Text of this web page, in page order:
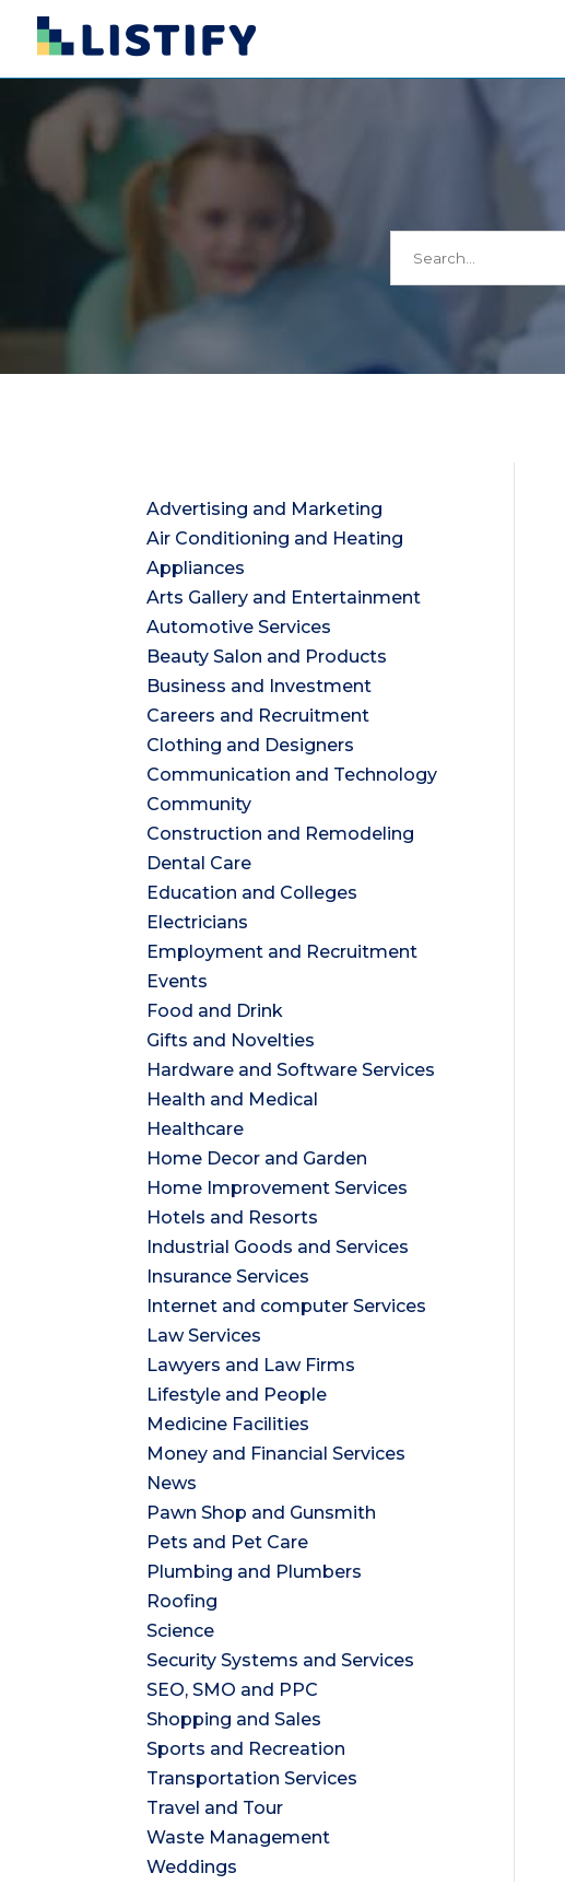
Advertising and Marketing
Air Conditioning and Heating
Appliances
Arts Gallery and Entertainment
Automotive Services
Beauty Salon and Products
Business and Investment
Careers and Recruitment
Clothing and Designers
Communication and Technology
Community
Construction and Remodeling
Dental Care
Education and Colleges
Electricians
Employment and Recruitment
Events
Food and Drink
Gifts and Novelties
Hardware and Software Services
Health and Medical
Healthcare
Home Decor and Garden
Home Improvement Services
Hotels and Resorts
Industrial Goods and Services
Insurance Services
Internet and computer Services
Law Services
Lawyers and Law Firms
Lifestyle and People
Medicine Facilities
Money and Financial Services
News
Pawn Shop and Gunsmith
Pets and Pet Care
Plumbing and Plumbers
Roofing
Science
Security Systems and Services
SEO, SMO and PPC
Shopping and Sales
Sports and Recreation
Transportation Services
Travel and Tour
Waste Management
Weddings